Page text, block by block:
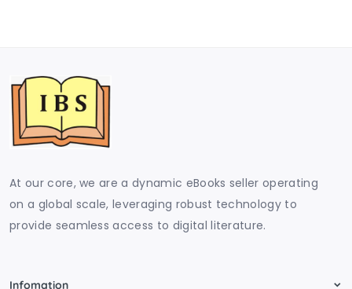
At our core, we are a dynamic eBooks seller operating
on a global scale, leveraging robust technology to
provide seamless access to digital literature.
Infomation